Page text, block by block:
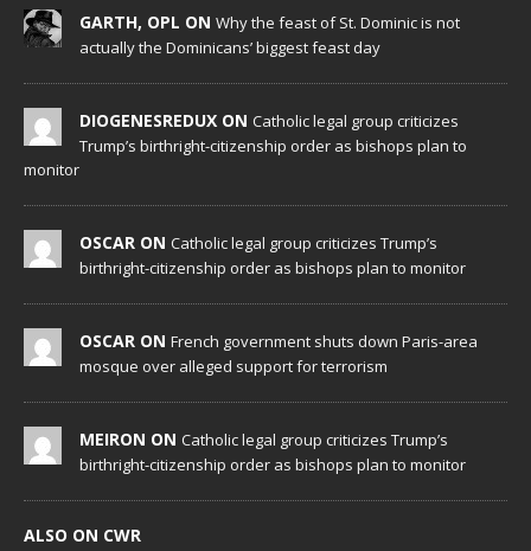
GARTH, OPL ON Why the feast of St. Dominic is not
actually the Dominicans’ biggest feast day
DIOGENESREDUX ON Catholic legal group criticizes
Trump’s birthright-citizenship order as bishops plan to
monitor
OSCAR ON Catholic legal group criticizes Trump’s
birthright-citizenship order as bishops plan to monitor
OSCAR ON French government shuts down Paris-area
mosque over alleged support for terrorism
MEIRON ON Catholic legal group criticizes Trump’s
birthright-citizenship order as bishops plan to monitor
ALSO ON CWR